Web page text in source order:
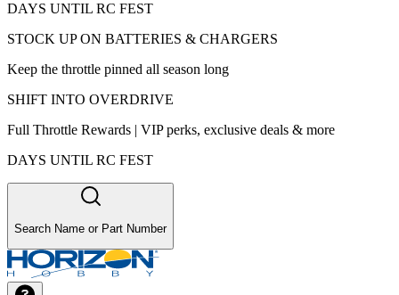
DAYS UNTIL RC FEST
STOCK UP ON BATTERIES & CHARGERS
Keep the throttle pinned all season long
SHIFT INTO OVERDRIVE
Full Throttle Rewards | VIP perks, exclusive deals & more
DAYS UNTIL RC FEST
Search Name or Part Number